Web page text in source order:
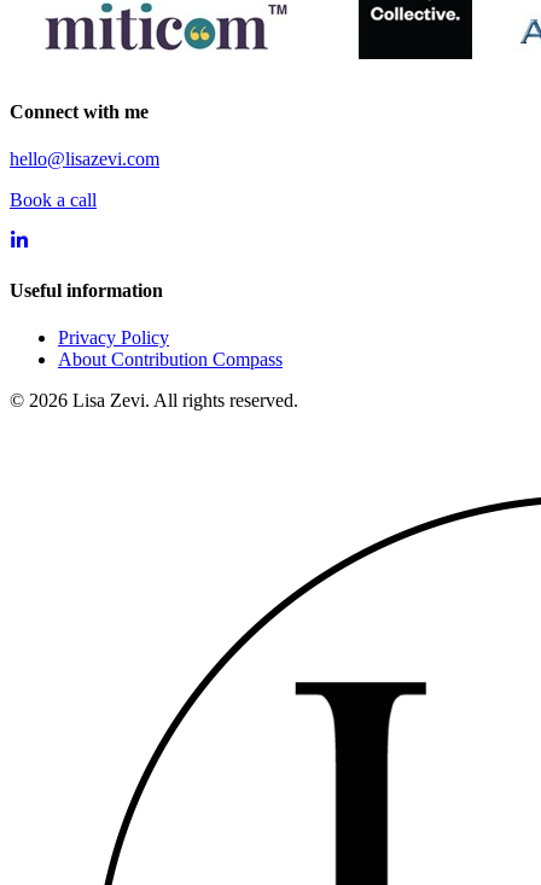
Connect with me
hello@lisazevi.com
Book a call
Useful information
Privacy Policy
About Contribution Compass
© 2026 Lisa Zevi. All rights reserved.